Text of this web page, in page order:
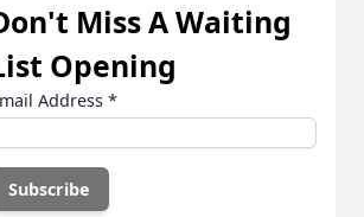
Miss A Waiting
Opening
Address *